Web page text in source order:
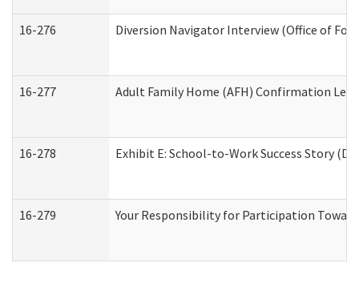
16-276 Diversion Navigator Interview (Office of
16-277 Adult Family Home (AFH) Confirmation
16-278 Exhibit E: School-to-Work Success Story
16-279 Your Responsibility for Participation